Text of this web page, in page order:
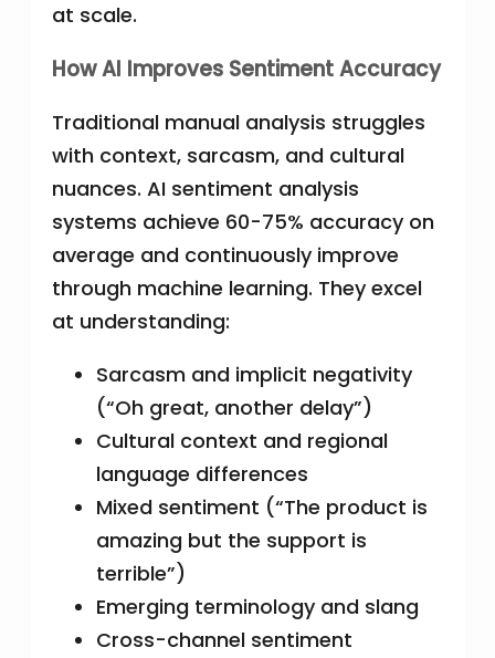
at scale.
How AI Improves Sentiment Accuracy
Traditional manual analysis struggles
with context, sarcasm, and cultural
nuances. AI sentiment analysis
systems achieve 60-75% accuracy on
average and continuously improve
through machine learning. They excel
at understanding:
Sarcasm and implicit negativity
(“Oh great, another delay”)
Cultural context and regional
language differences
Mixed sentiment (“The product is
amazing but the support is
terrible”)
Emerging terminology and slang
Cross-channel sentiment